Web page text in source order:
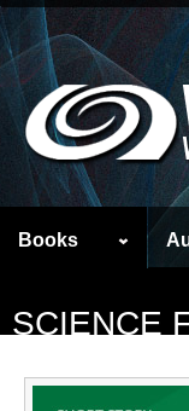
Books
SCIENCE